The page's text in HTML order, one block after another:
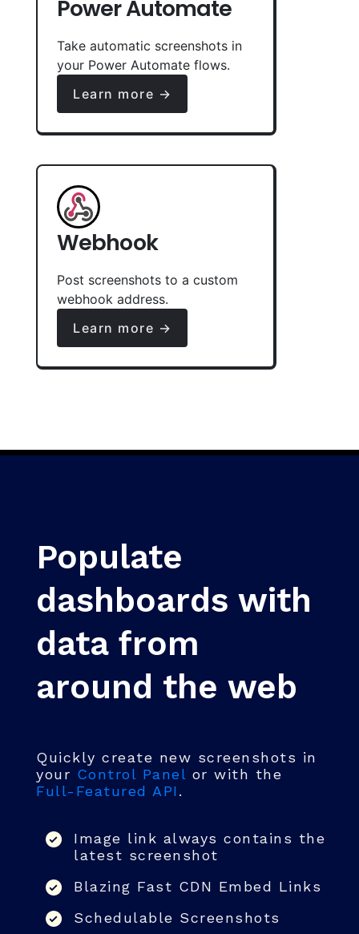
Power Automate
Take automatic screenshots in
your Power Automate flows.
Learn more →
Webhook
Post screenshots to a custom
webhook address.
Learn more →
Populate
dashboards with
data from
around the web
Quickly create new screenshots in
your Control Panel or with the
Full-Featured API.
Image link always contains the
latest screenshot
Blazing Fast CDN Embed Links
Schedulable Screenshots